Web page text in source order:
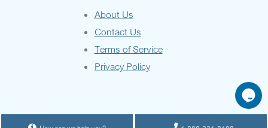
About Us
Contact Us
Terms of Service
Privacy Policy